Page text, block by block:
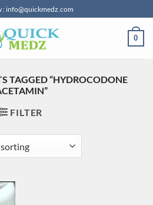
: info@quickmedz.com
0
TAGGED “HYDROCODONE
FILTER